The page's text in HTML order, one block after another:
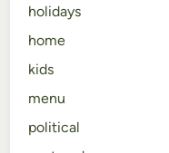
holidays
home
kids
menu
political